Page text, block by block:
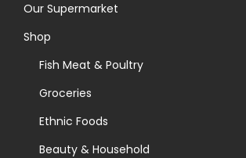
c
h
Our Supermarket
Shop
Fish Meat & Poultry
Groceries
Ethnic Foods
Beauty & Household